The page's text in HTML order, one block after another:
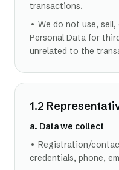
transactions.
• We do not use,
Personal Data for
unrelated to the
1.2
a. Data we collect
• Registration/
credentials, phone,